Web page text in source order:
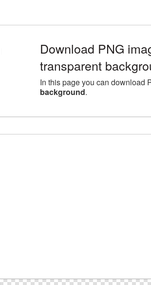
Download PNG
transparent
In this page you can download
background.